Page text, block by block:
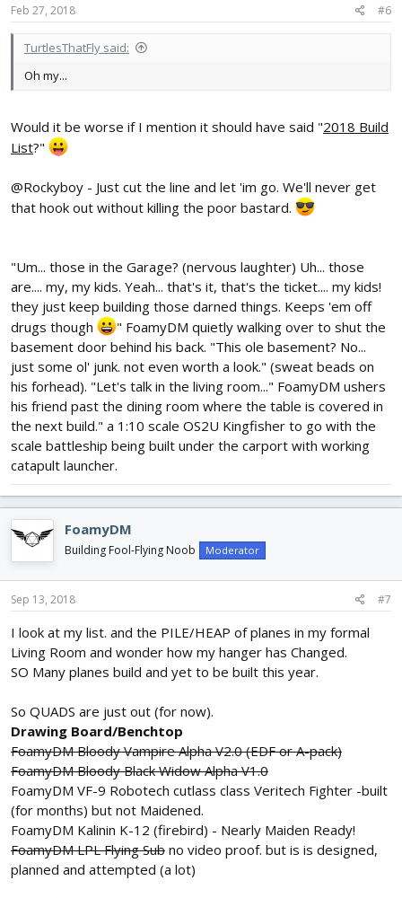
Feb 27, 2018 #6
TurtlesThatFly said:
Oh my...
Would it be worse if I mention it should have said "2018 Build
List?"
@Rockyboy - Just cut the line and let 'im go. We'll never get
that hook out without killing the poor bastard.
"Um... those in the Garage? (nervous laughter) Uh... those
are.... my, my kids. Yeah... that's it, that's the ticket.... my kids!
they just keep building those darned things. Keeps 'em off
drugs though
" FoamyDM quietly walking over to shut the
basement door behind his back. "This ole basement? No...
just some ol' junk. not even worth a look." (sweat beads on
his forhead). "Let's talk in the living room..." FoamyDM ushers
his friend past the dining room where the table is covered in
the next build." a 1:10 scale OS2U Kingfisher to go with the
scale battleship being built under the carport with working
catapult launcher.
FoamyDM
Building Fool-Flying Noob Moderator
Sep 13, 2018 #7
I look at my list. and the PILE/HEAP of planes in my formal
Living Room and wonder how my hanger has Changed.
SO Many planes build and yet to be built this year.
So QUADS are just out (for now).
Drawing Board/Benchtop
FoamyDM Bloody Vampire Alpha V2.0 (EDF or A-pack)
FoamyDM Bloody Black Widow Alpha V1.0
FoamyDM VF-9 Robotech cutlass class Veritech Fighter -built
(for months) but not Maidened.
FoamyDM Kalinin K-12 (firebird) - Nearly Maiden Ready!
FoamyDM LPL Flying Sub no video proof. but is is designed,
planned and attempted (a lot)